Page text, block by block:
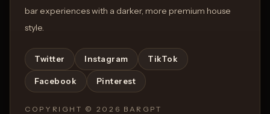
bar experiences with a darker, more premium house
style.
Twitter Instagram TikTok
Facebook Pinterest
COPYRIGHT © 2026 BARGPT